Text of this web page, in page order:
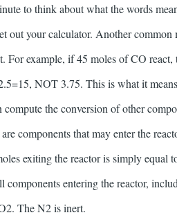
to think about what the words
out your calculator. Another
For example, if 45 moles of CO
NOT 3.75. This is what it
compute the conversion of other
components that may enter the
exiting the reactor is simply equal
components entering the reactor,
The N2 is inert.